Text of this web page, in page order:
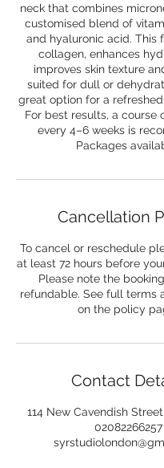
neck that combines
customised blend of
and hyaluronic acid. This
collagen, enhances
improves skin texture
suited for dull or
great option for a
For best results, a course
every 4–6 weeks is
Packages
Cancellation
To cancel or reschedule
at least 72 hours before
Please note the
refundable. See full terms
on the policy
Contact
114 New Cavendish
02082266257